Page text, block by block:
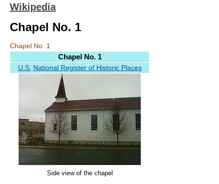
Wikipedia
Chapel No. 1
Chapel No. 1
Chapel No. 1
U.S. National Register of Historic Places
Side view of the chapel